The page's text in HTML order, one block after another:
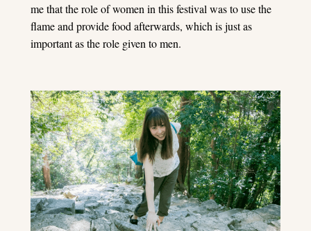
me that the role of women in this festival was to use the
flame and provide food afterwards, which is just as
important as the role given to men.